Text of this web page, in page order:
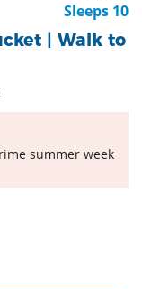
Sleeps 10
| Walk to
summer week